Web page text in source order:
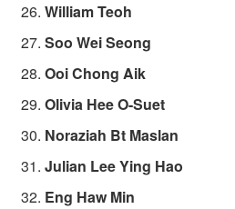
William Teoh
Soo Wei Seong
Ooi Chong Aik
Olivia Hee O-Suet
Noraziah Bt Maslan
Julian Lee Ying Hao
Eng Haw Min